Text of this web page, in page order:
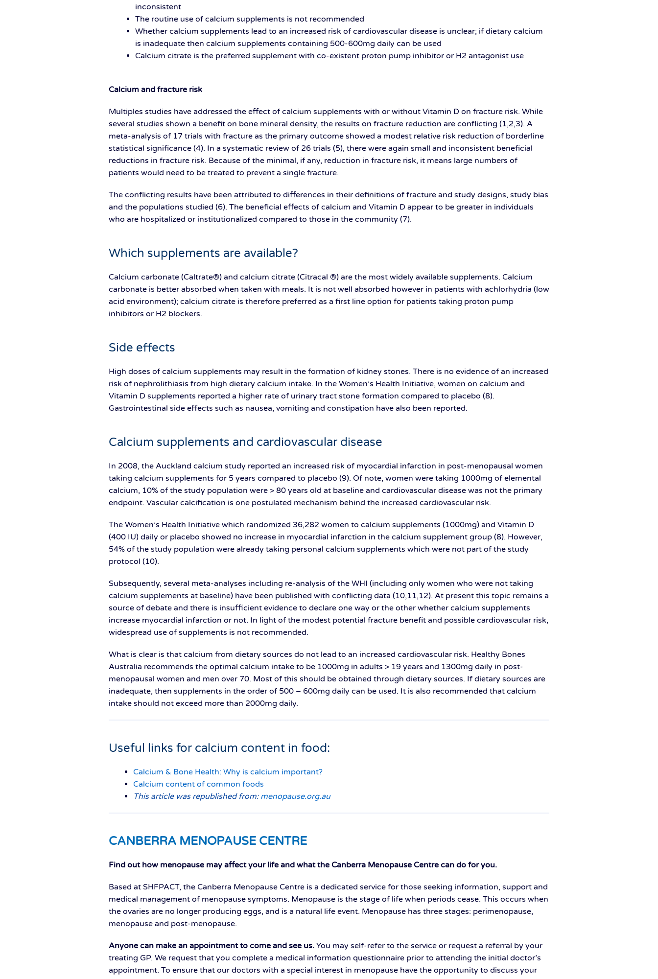
inconsistent
The routine use of calcium supplements is not recommended
Whether calcium supplements lead to an increased risk of cardiovascular disease is unclear; if dietary calcium
is inadequate then calcium supplements containing 500-600mg daily can be used
Calcium citrate is the preferred supplement with co-existent proton pump inhibitor or H2 antagonist use
Calcium and fracture risk
Multiples studies have addressed the effect of calcium supplements with or without Vitamin D on fracture risk. While
several studies shown a benefit on bone mineral density, the results on fracture reduction are conflicting (1,2,3). A
meta-analysis of 17 trials with fracture as the primary outcome showed a modest relative risk reduction of borderline
statistical significance (4). In a systematic review of 26 trials (5), there were again small and inconsistent beneficial
reductions in fracture risk. Because of the minimal, if any, reduction in fracture risk, it means large numbers of
patients would need to be treated to prevent a single fracture.
The conflicting results have been attributed to differences in their definitions of fracture and study designs, study bias
and the populations studied (6). The beneficial effects of calcium and Vitamin D appear to be greater in individuals
who are hospitalized or institutionalized compared to those in the community (7).
Which supplements are available?
Calcium carbonate (Caltrate®) and calcium citrate (Citracal ®) are the most widely available supplements. Calcium
carbonate is better absorbed when taken with meals. It is not well absorbed however in patients with achlorhydria (low
acid environment); calcium citrate is therefore preferred as a first line option for patients taking proton pump
inhibitors or H2 blockers.
Side effects
High doses of calcium supplements may result in the formation of kidney stones. There is no evidence of an increased
risk of nephrolithiasis from high dietary calcium intake. In the Women’s Health Initiative, women on calcium and
Vitamin D supplements reported a higher rate of urinary tract stone formation compared to placebo (8).
Gastrointestinal side effects such as nausea, vomiting and constipation have also been reported.
Calcium supplements and cardiovascular disease
In 2008, the Auckland calcium study reported an increased risk of myocardial infarction in post-menopausal women
taking calcium supplements for 5 years compared to placebo (9). Of note, women were taking 1000mg of elemental
calcium, 10% of the study population were > 80 years old at baseline and cardiovascular disease was not the primary
endpoint. Vascular calcification is one postulated mechanism behind the increased cardiovascular risk.
The Women’s Health Initiative which randomized 36,282 women to calcium supplements (1000mg) and Vitamin D
(400 IU) daily or placebo showed no increase in myocardial infarction in the calcium supplement group (8). However,
54% of the study population were already taking personal calcium supplements which were not part of the study
protocol (10).
Subsequently, several meta-analyses including re-analysis of the WHI (including only women who were not taking
calcium supplements at baseline) have been published with conflicting data (10,11,12). At present this topic remains a
source of debate and there is insufficient evidence to declare one way or the other whether calcium supplements
increase myocardial infarction or not. In light of the modest potential fracture benefit and possible cardiovascular risk,
widespread use of supplements is not recommended.
What is clear is that calcium from dietary sources do not lead to an increased cardiovascular risk. Healthy Bones
Australia recommends the optimal calcium intake to be 1000mg in adults > 19 years and 1300mg daily in post-
menopausal women and men over 70. Most of this should be obtained through dietary sources. If dietary sources are
inadequate, then supplements in the order of 500 – 600mg daily can be used. It is also recommended that calcium
intake should not exceed more than 2000mg daily.
Useful links for calcium content in food:
Calcium & Bone Health: Why is calcium important?
Calcium content of common foods
This article was republished from: menopause.org.au
CANBERRA MENOPAUSE CENTRE
Find out how menopause may affect your life and what the Canberra Menopause Centre can do for you.
Based at SHFPACT, the Canberra Menopause Centre is a dedicated service for those seeking information, support and
medical management of menopause symptoms. Menopause is the stage of life when periods cease. This occurs when
the ovaries are no longer producing eggs, and is a natural life event. Menopause has three stages: perimenopause,
menopause and post-menopause.
Anyone can make an appointment to come and see us. You may self-refer to the service or request a referral by your
treating GP. We request that you complete a medical information questionnaire prior to attending the initial doctor’s
appointment. To ensure that our doctors with a special interest in menopause have the opportunity to discuss your